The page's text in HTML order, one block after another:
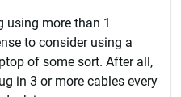
using more than 1
to consider using a
of some sort. After all,
in 3 or more cables every